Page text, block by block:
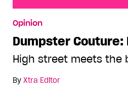
Opinion
Dumpster Couture:
High street meets the
By Xtra Editor